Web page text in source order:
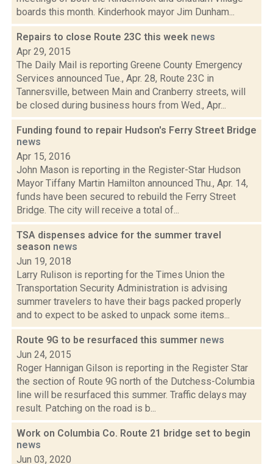
boards this month. Kinderhook mayor Jim Dunham...
Repairs to close Route 23C this week news
Apr 29, 2015
The Daily Mail is reporting Greene County Emergency
Services announced Tue., Apr. 28, Route 23C in
Tannersville, between Main and Cranberry streets, will
be closed during business hours from Wed., Apr...
Funding found to repair Hudson's Ferry Street Bridge
news
Apr 15, 2016
John Mason is reporting in the Register-Star Hudson
Mayor Tiffany Martin Hamilton announced Thu., Apr. 14,
funds have been secured to rebuild the Ferry Street
Bridge. The city will receive a total of...
TSA dispenses advice for the summer travel
season news
Jun 19, 2018
Larry Rulison is reporting for the Times Union the
Transportation Security Administration is advising
summer travelers to have their bags packed properly
and to expect to be asked to unpack some items...
Route 9G to be resurfaced this summer news
Jun 24, 2015
Roger Hannigan Gilson is reporting in the Register Star
the section of Route 9G north of the Dutchess-Columbia
line will be resurfaced this summer. Traffic delays may
result. Patching on the road is b...
Work on Columbia Co. Route 21 bridge set to begin
news
Jun 03, 2020